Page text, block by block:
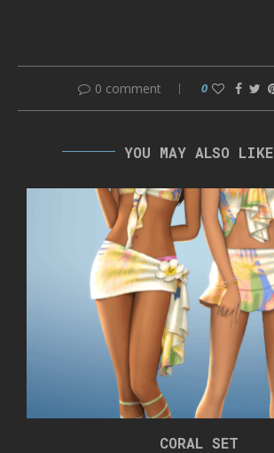
0 comment 0
YOU MAY ALSO LIKE
CORAL SET